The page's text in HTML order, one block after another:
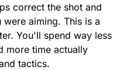
correct the shot and
aiming. This is a
You'll spend way less
more time actually
tactics.